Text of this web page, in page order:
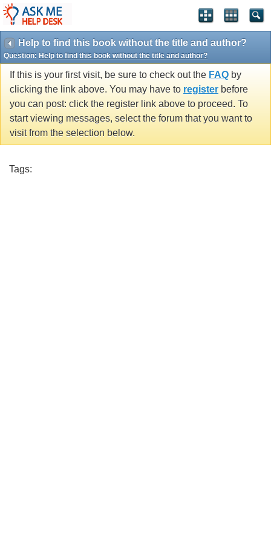
Help to find this book without the title and author?
Question: Help to find this book without the title and author?
If this is your first visit, be sure to check out the FAQ by
clicking the link above. You may have to register before
you can post: click the register link above to proceed. To
start viewing messages, select the forum that you want to
visit from the selection below.
Tags: